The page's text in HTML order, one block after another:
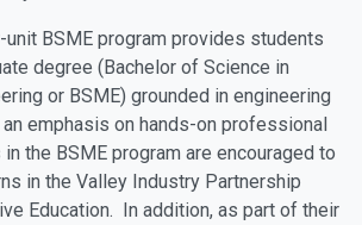
BSME program provides students
degree (Bachelor of Science in
or BSME) grounded in engineering
emphasis on hands-on professional
the BSME program are encouraged to
in the Valley Industry Partnership
Education. In addition, as part of their